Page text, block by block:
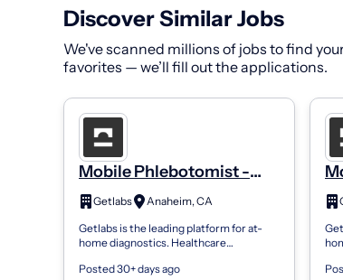
Discover Similar Jobs
We've scanned millions of jobs to find
favorites — we’ll fill out the applications.
Mobile Phlebotomist -
PRNGetlabs
Anaheim, CA
Getlabs is the leading platform for at-
home diagnostics. Healthcare
mobile phlebotomists to patients’
Posted 30+ days ago